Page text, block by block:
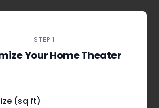
STEP 1
Your Home Theater
(sq ft)